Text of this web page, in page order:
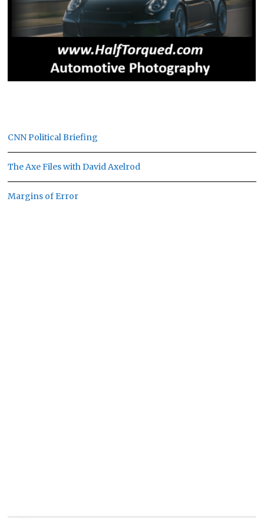
CNN Political Briefing
The Axe Files with David Axelrod
Margins of Error